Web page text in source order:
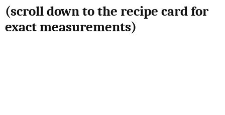
(scroll down to the recipe card for
exact measurements)